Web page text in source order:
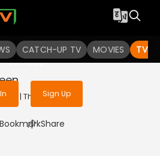
CATCH-UP TV MOVIES TV
to watch the
enjoy uninterrupted
services
Sign Up
| Thriller
Bookmark
| Share